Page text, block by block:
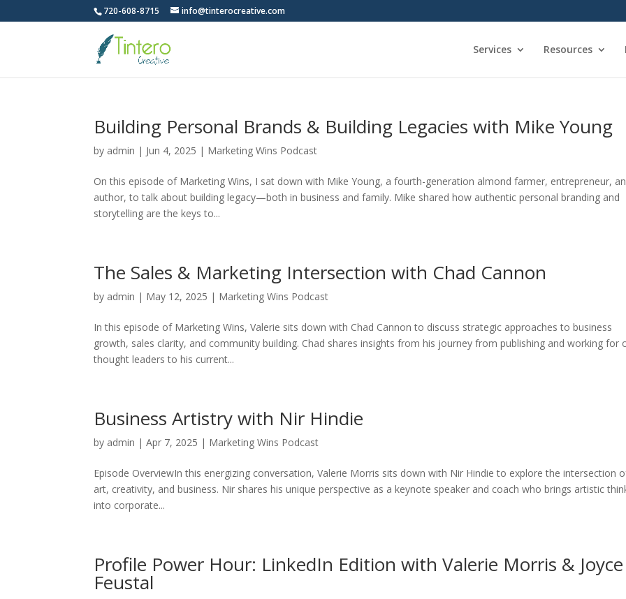
720-608-8715 info@tinterocreative.com
Services Resources
Building Personal Brands & Building Legacies with Mike Young
by admin | Jun 4, 2025 | Marketing Wins Podcast
On this episode of Marketing Wins, I sat down with Mike Young, a fourth-generation almond farmer, entrepreneur,
author, to talk about building legacy—both in business and family. Mike shared how authentic personal branding and
storytelling are the keys to...
The Sales & Marketing Intersection with Chad Cannon
by admin | May 12, 2025 | Marketing Wins Podcast
In this episode of Marketing Wins, Valerie sits down with Chad Cannon to discuss strategic approaches to business
growth, sales clarity, and community building. Chad shares insights from his journey from publishing and working for
thought leaders to his current...
Business Artistry with Nir Hindie
by admin |Apr 7, 2025 | Marketing Wins Podcast
Episode OverviewIn this energizing conversation, Valerie Morris sits down with Nir Hindie to explore the intersection
art, creativity, and business. Nir shares his unique perspective as a keynote speaker and coach who brings artistic
into corporate...
Profile Power Hour: LinkedIn Edition with Valerie Morris & Joyce
Feustal